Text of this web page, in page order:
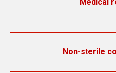
Medical
Non-sterile